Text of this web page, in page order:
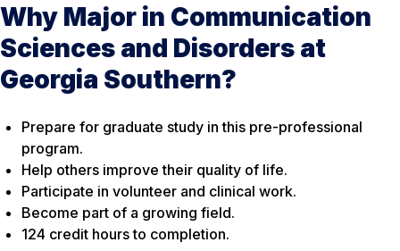
Why Major in Communication
Sciences and Disorders at
Georgia Southern?
Prepare for graduate study in this pre-professional
program.
Help others improve their quality of life.
Participate in volunteer and clinical work.
Become part of a growing field.
124 credit hours to completion.